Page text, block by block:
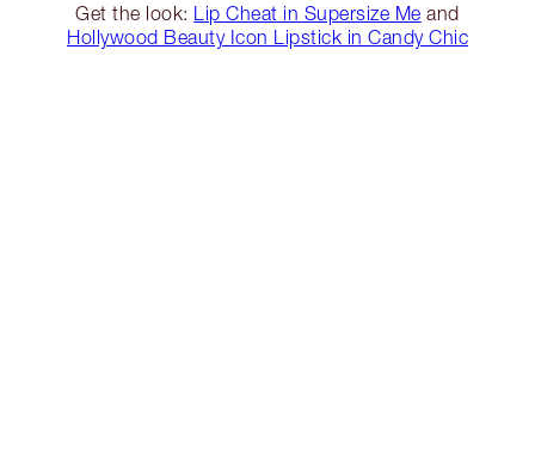
Get the look: Lip Cheat in Supersize Me and
Hollywood Beauty Icon Lipstick in Candy Chic